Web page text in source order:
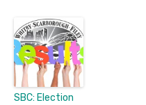
SBC: Election